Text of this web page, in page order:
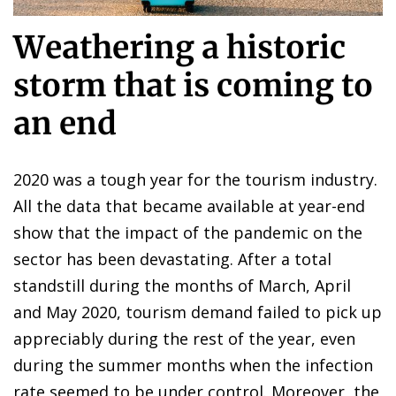
Weathering a historic
storm that is coming to
an end
2020 was a tough year for the tourism industry.
All the data that became available at year-end
show that the impact of the pandemic on the
sector has been devastating. After a total
standstill during the months of March, April
and May 2020, tourism demand failed to pick up
appreciably during the rest of the year, even
during the summer months when the infection
rate seemed to be under control. Moreover, the